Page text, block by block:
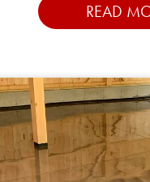
READ